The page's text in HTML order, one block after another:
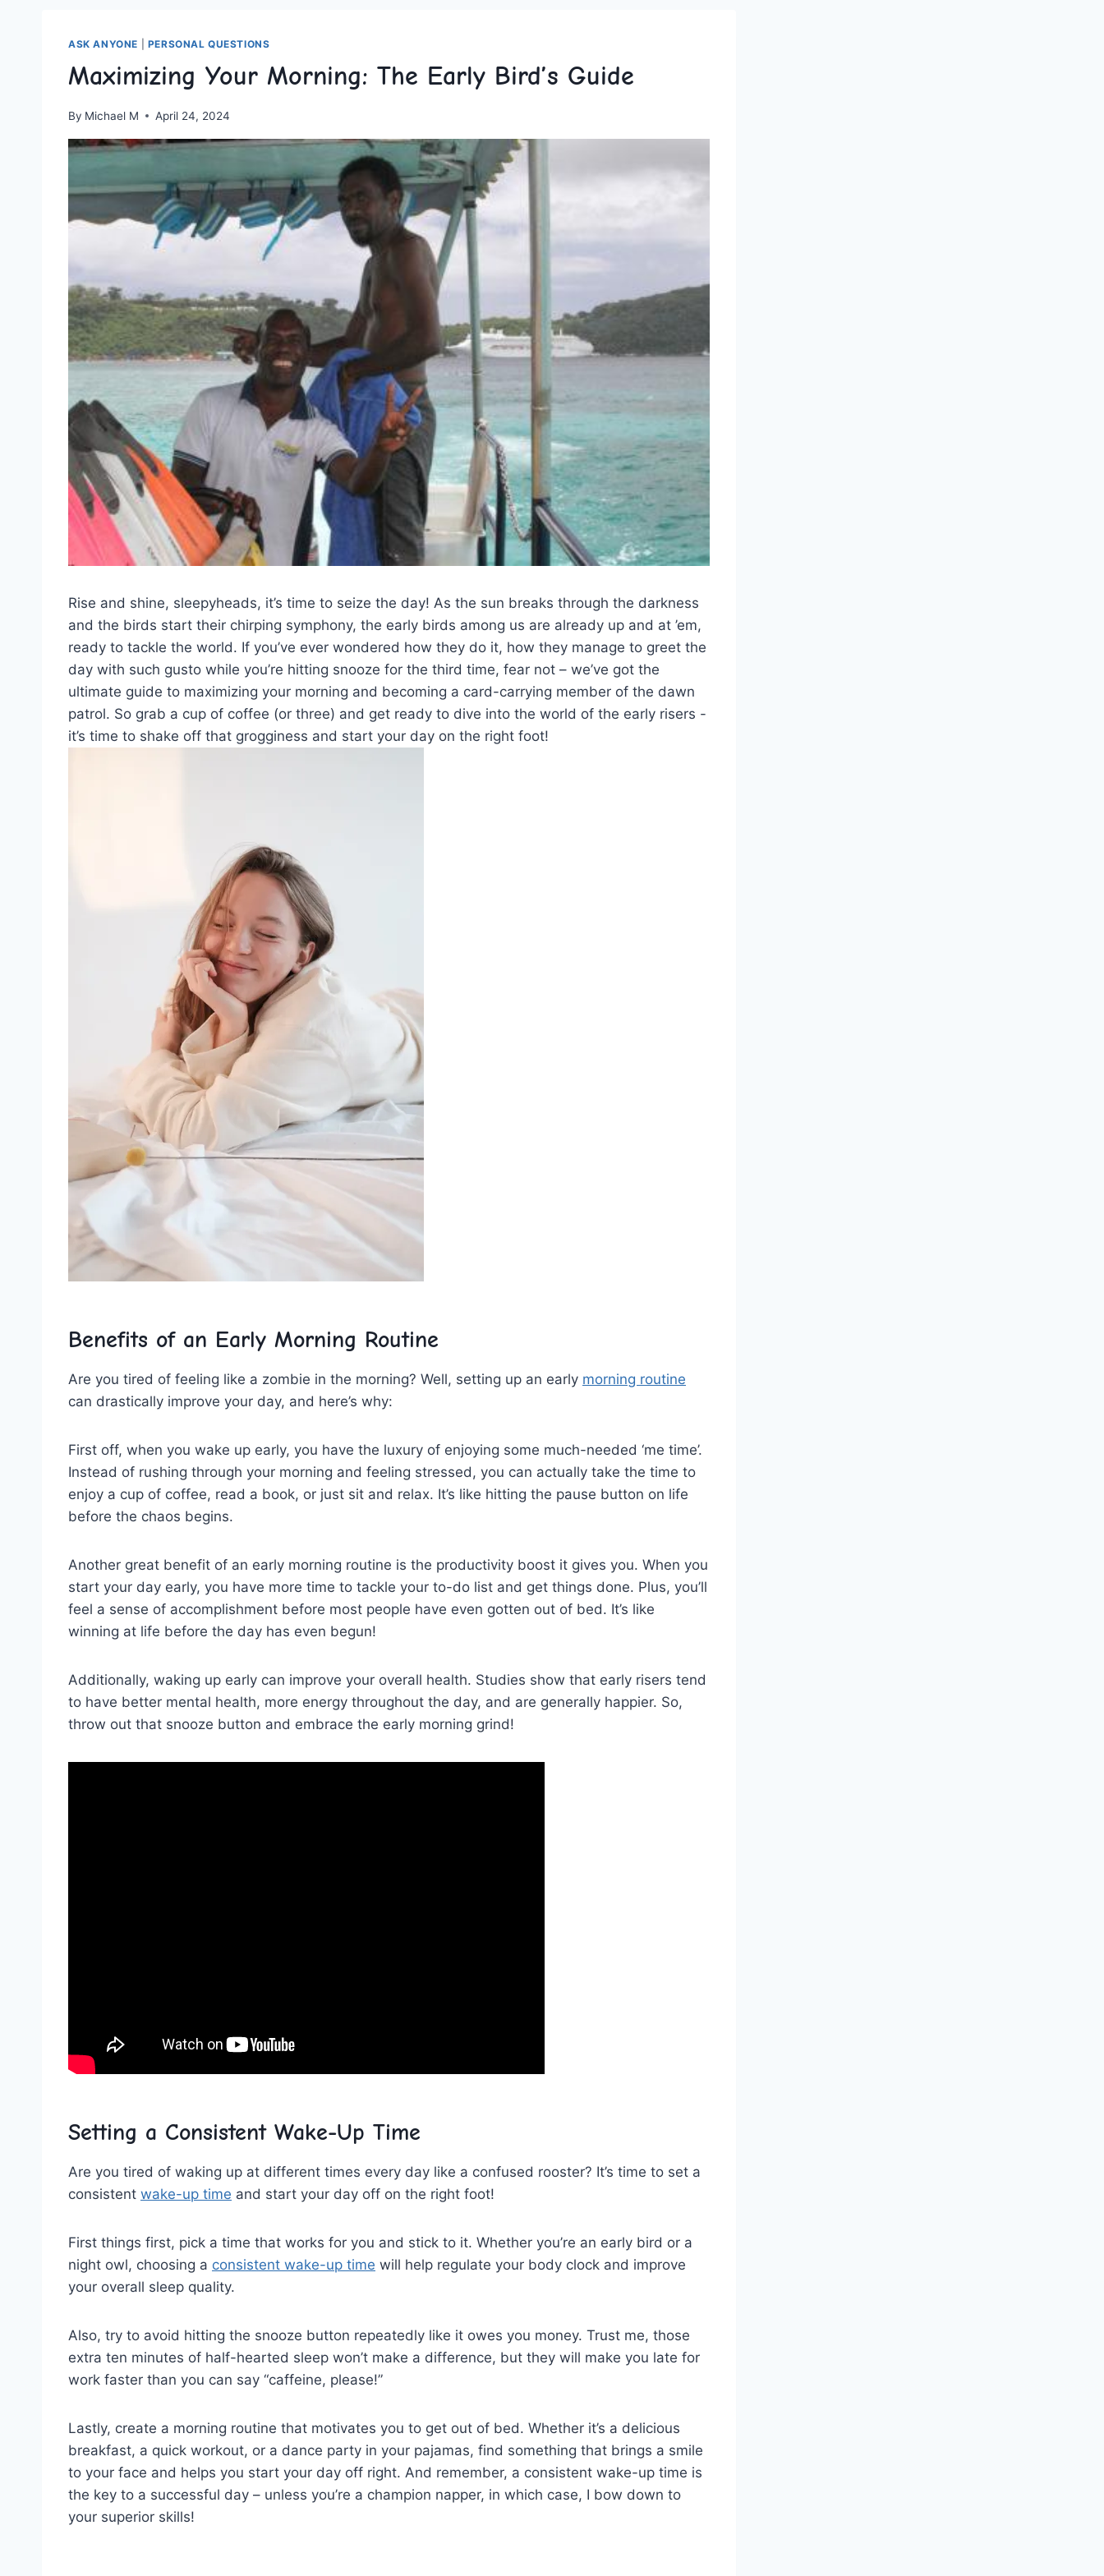
ASK ANYONE PERSONAL QUESTIONS
Maximizing Your Morning: The Early Bird’s Guide
By Michael M April 24, 2024
Rise and shine,⁣ sleepyheads, it’s time to seize the day! As the‌ sun breaks through the darkness
and the birds ⁣start their chirping symphony, the early birds among us are already up and at ’em,
ready to tackle the world. If you’ve ever wondered how they do‌ it, how they manage to greet the
day with such gusto while you’re hitting snooze for the third⁣ time, fear not – we’ve got the
ultimate ​guide to ‌maximizing your morning and becoming a ‌card-carrying member​ of⁤ the dawn
patrol. So grab a cup of coffee (or three) and get ready to dive into the ⁣world of the early risers -⁢
it’s time to shake off that grogginess and start⁤ your day on the right foot!
Benefits of an Early Morning Routine
Are you‌ tired ⁢of feeling like a zombie in the morning? Well, setting up an early morning routine
can drastically improve your⁣ day, and here’s why:
First⁤ off, when ⁤you wake up early, you​ have the luxury of enjoying some much-needed ‘me⁢ time’.
Instead of rushing through your morning and feeling stressed, you can actually take the time to
enjoy a cup of coffee, read a book, or just sit and relax. It’s like hitting ‌the pause button on life
before the chaos begins.
Another great benefit of an early morning routine is the productivity boost it gives you. When you‍
start your day early, you have more time to tackle your to-do list and get things done. Plus, you’ll
⁢feel a⁢ sense of accomplishment⁣ before most people have⁣ even gotten out of bed. It’s‌ like
winning at life before the day has even begun!
Additionally, waking up early ⁤can improve your​ overall health. Studies show that early risers tend
to have better mental⁣ health, more energy throughout the day, and are generally​ happier. So,
throw out that snooze button and embrace the‍ early morning grind!
Setting a ⁤Consistent Wake-Up Time
Are you tired of waking ⁤up at different times every day like a confused rooster? It’s time⁢ to set ‍a
⁣consistent wake-up time and start⁤ your‌ day off on‍ the right foot!
First‍ things first, pick a time that works for you and stick to it. Whether you’re an early bird or a
night owl, choosing ‌a consistent wake-up time will help regulate your body clock and⁤ improve
your overall sleep quality.
Also, try to avoid⁤ hitting the snooze button repeatedly like it owes you money. Trust me, those
extra ten minutes of half-hearted sleep won’t ⁣make a difference, but they ⁤will make you late for
work faster than you can say “caffeine, please!”
Lastly, create a morning routine that motivates you to get‍ out of bed. ​Whether it’s a delicious
⁢breakfast, ​a quick workout, or a dance party⁢ in your pajamas, find something that brings a smile
to ​your face and helps you start your day off right.⁤ And remember, a consistent wake-up time is
the key to a successful day – unless you’re a champion napper, in which case, ⁢I ⁢bow down‍ to
⁣your superior ‌skills!